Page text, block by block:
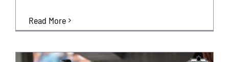
Read More